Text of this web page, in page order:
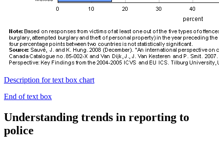
Description for text box chart
End of text box
Understanding trends in reporting to
police